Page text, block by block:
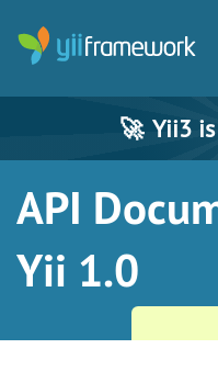
🚀 Yii3
API
Yii 1.0